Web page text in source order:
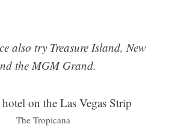
also try Treasure Island, New
the MGM Grand.
The Tropicana